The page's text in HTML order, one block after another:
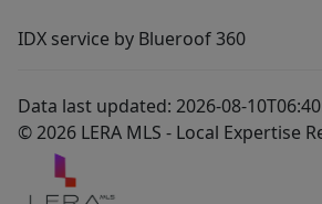
IDX service by Blueroof 360
Data last updated: 2026-08-
© 2026 LERA MLS - Local Expertise